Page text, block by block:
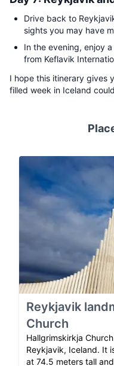
Drive back to
sights you may have
In the evening, enjoy
from Keflavik
I hope this itinerary gives
filled week in Iceland
Reykjavik
Church
Hallgrimskirkja
Reykjavik, Iceland. It
at 74.5 meters tall